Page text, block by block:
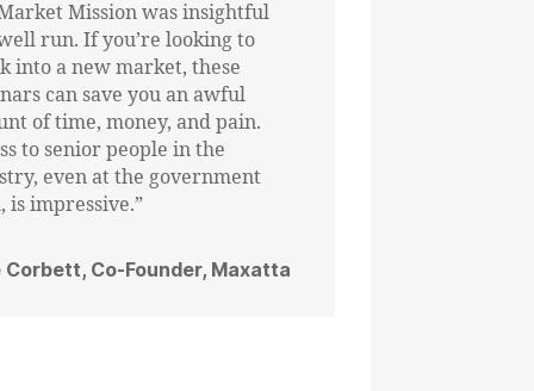
Mission was insightful
run. If you’re looking to
into a new market, these
can save you an awful
of time, money, and pain.
to senior people in the
even at the government
is impressive.”
Corbett, Co-Founder, Maxatta